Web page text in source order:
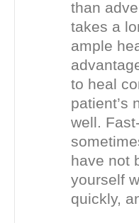
than
takes a
ample
to heal
patient’s
well.
have not
yourself
quickly,